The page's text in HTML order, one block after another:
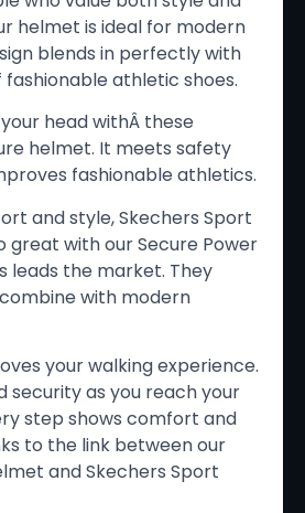
helmet is ideal for modern
blends in perfectly with
athletic shoes.
head withÂ these
helmet. It meets safety
fashionable athletics.
and style, Skechers Sport
great with our Secure Power
leads the market. They
with modern
your walking experience.
security as you reach your
step shows comfort and
to the link between our
and Skechers Sport